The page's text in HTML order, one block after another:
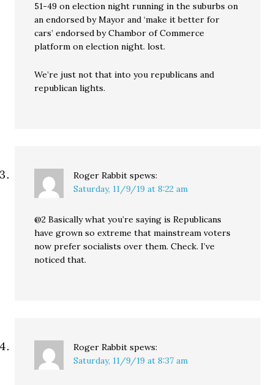
51-49 on election night running in the suburbs on
an endorsed by Mayor and ‘make it better for
cars’ endorsed by Chambor of Commerce
platform on election night. lost.
We’re just not that into you republicans and
republican lights.
Roger Rabbit spews:
Saturday, 11/9/19 at 8:22 am
@2 Basically what you’re saying is Republicans
have grown so extreme that mainstream voters
now prefer socialists over them. Check. I’ve
noticed that.
Roger Rabbit spews:
Saturday, 11/9/19 at 8:37 am